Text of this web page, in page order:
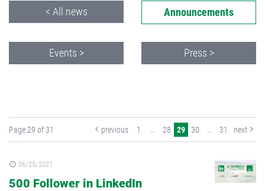
< All news Announcements
Events > Press >
Page 29 of 31 previous 1 28 29 30 31 next
06/25/2021
500 Follower in LinkedIn